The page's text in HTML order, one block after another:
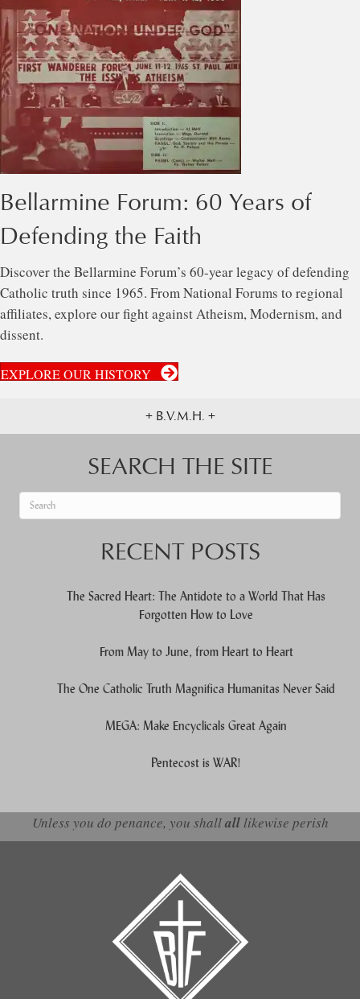
Bellarmine Forum: 60 Years of
Defending the Faith
Discover the Bellarmine Forum’s 60-year legacy of defending
Catholic truth since 1965. From National Forums to regional
affiliates, explore our fight against Atheism, Modernism, and
dissent.
EXPLORE OUR HISTORY
+ B.V.M.H. +
SEARCH THE SITE
RECENT POSTS
The Sacred Heart: The Antidote to a World That Has
Forgotten How to Love
From May to June, from Heart to Heart
The One Catholic Truth Magnifica Humanitas Never Said
MEGA: Make Encyclicals Great Again
Pentecost is WAR!
Unless you do penance, you shallalllikewise perish